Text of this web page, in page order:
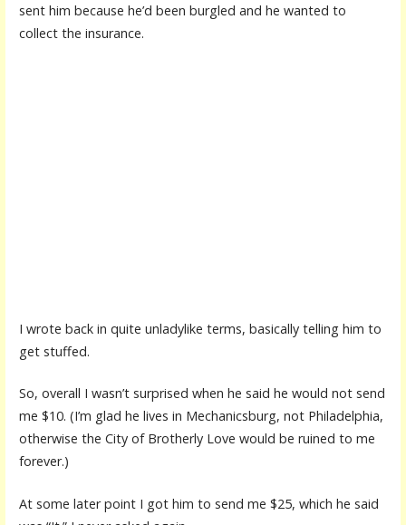
sent him because he’d been burgled and he wanted to
collect the insurance.
I wrote back in quite unladylike terms, basically telling him to
get stuffed.
So, overall I wasn’t surprised when he said he would not send
me $10. (I’m glad he lives in Mechanicsburg, not Philadelphia,
otherwise the City of Brotherly Love would be ruined to me
forever.)
At some later point I got him to send me $25, which he said